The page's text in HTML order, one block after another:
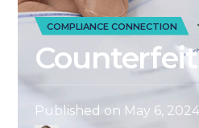
COMPLIANCE CONNECTION
Published on May 6, 2024